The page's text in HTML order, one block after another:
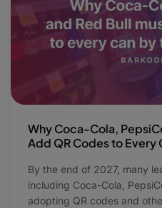
Why Coca-Cola,
Add QR Codes to Every
By the end of 2027, many
including Coca-Cola,
adopting QR codes and